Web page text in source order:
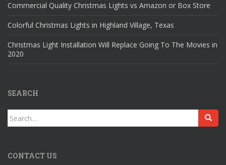
Commercial Quality Christmas Lights vs Amazon or Box Store
Colorful Christmas Lights in Highland Village, Texas
Christmas Light Installation Will Replace Going To The Movies in
2020
SEARCH
Search
for:
CONTACT US